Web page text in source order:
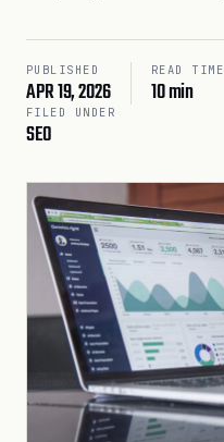
PUBLISHED
APR 19, 2026
READ TIME
10 min
FILED UNDER
SEO